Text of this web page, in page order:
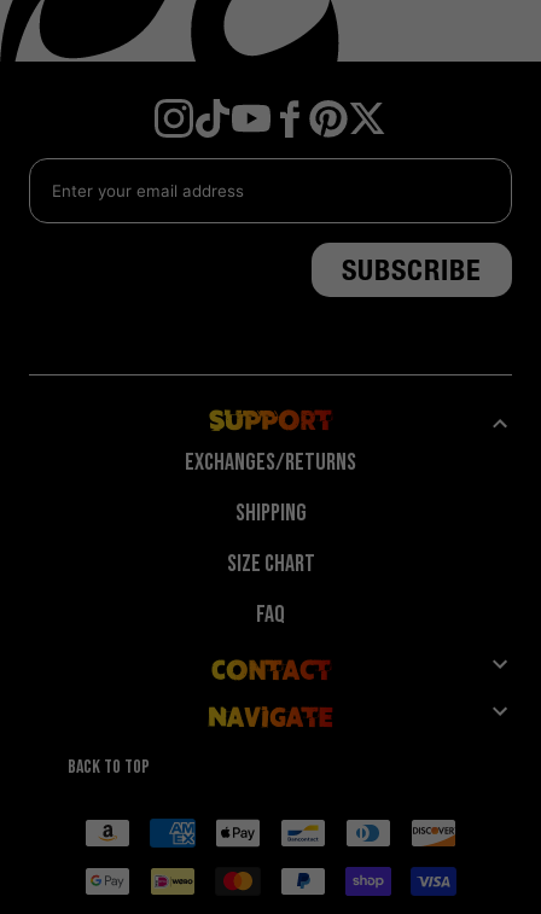
Instagram
TikTokYouTube
Facebook
Pinterest
Twitter
Support
Exchanges/Returns
Shipping
Size Chart
FAQ
Contact
Customer Service
Collaborations
Wholesale
Navigate
Technology
Back to top
methods